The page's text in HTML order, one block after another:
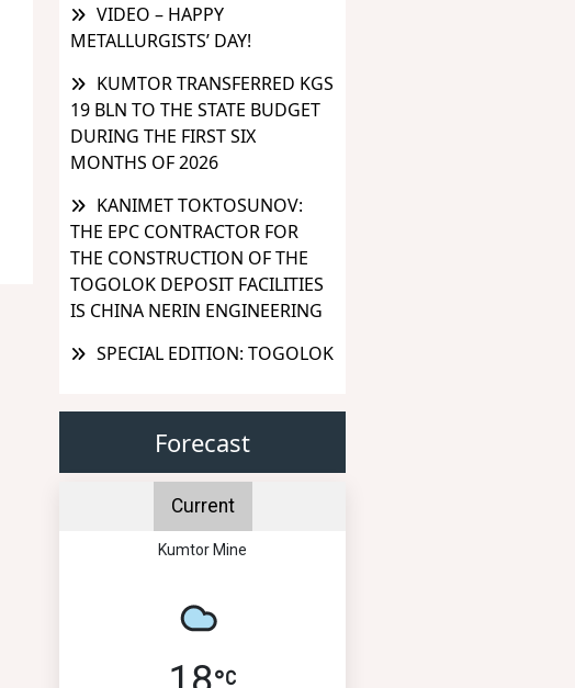
VIDEO – HAPPY
METALLURGISTS’ DAY!
KUMTOR TRANSFERRED KGS
19 BLN TO THE STATE BUDGET
DURING THE FIRST SIX
MONTHS OF 2026
KANIMET TOKTOSUNOV:
THE EPC CONTRACTOR FOR
THE CONSTRUCTION OF THE
TOGOLOK DEPOSIT FACILITIES
IS CHINA NERIN ENGINEERING
SPECIAL EDITION: TOGOLOK
Forecast
Current
Kumtor Mine